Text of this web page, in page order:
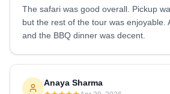
The safari was good overall. Pickup
but the rest of the tour was enjoyable.
and the BBQ dinner was decent.
Anaya Sharma